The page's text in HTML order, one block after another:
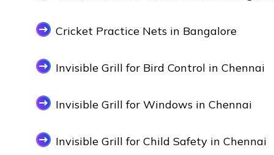
Cricket Practice Nets in Bangalore
Invisible Grill for Bird Control in Chennai
Invisible Grill for Windows in Chennai
Invisible Grill for Child Safety in Chennai